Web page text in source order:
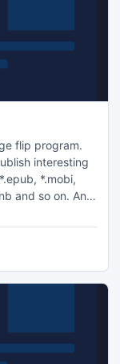
flip program.
interesting
*.mobi,
and so on. And,